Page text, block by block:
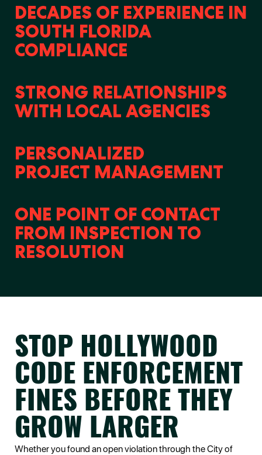
DECADES OF EXPERIENCE IN
SOUTH FLORIDA
COMPLIANCE
STRONG RELATIONSHIPS
WITH LOCAL AGENCIES
PERSONALIZED
PROJECT MANAGEMENT
ONE POINT OF CONTACT
FROM INSPECTION TO
RESOLUTION
STOP HOLLYWOOD
CODE ENFORCEMENT
FINES BEFORE THEY
GROW LARGER
Whether you found an open violation through the City of